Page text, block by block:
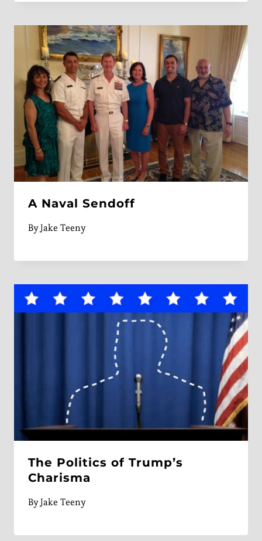
A Naval Sendoff
ByJake Teeny
The Politics of Trump’s
Charisma
ByJake Teeny